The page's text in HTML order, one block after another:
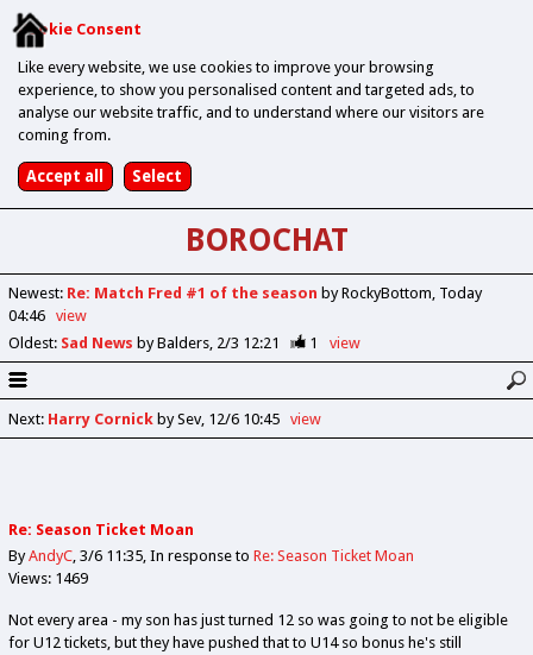
Cookie Consent
Like every website, we use cookies to improve your browsing
experience, to show you personalised content and targeted ads, to
analyse our website traffic, and to understand where our visitors are
coming from.
BOROCHAT
Newest: Re: Match Fred #1 of the season by RockyBottom Today
04:46
view
Oldest: Sad News by Balders 2/3 12:21 1 view
Next: Harry Cornickby Sev 12/6 10:45 view
Re: Season Ticket Moan
ByAndyC 3/6 11:35 In response to Re: Season Ticket Moan
Views: 1469
Not every area - my son has just turned 12 so was going to not be eligible
for U12 tickets, but they have pushed that to U14 so bonus he's still